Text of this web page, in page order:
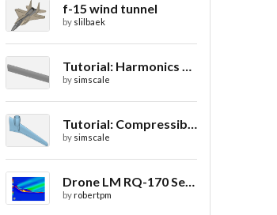
f-15 wind tunnel
by slilbaek
Tutorial: Harmonics Analysis of an Airfoil (2/2)
by simscale
Tutorial: Compressible Flow Around a Wing
by simscale
Drone LM RQ-170 Sentinel CFD - Drag Coefficient
byrobertpm